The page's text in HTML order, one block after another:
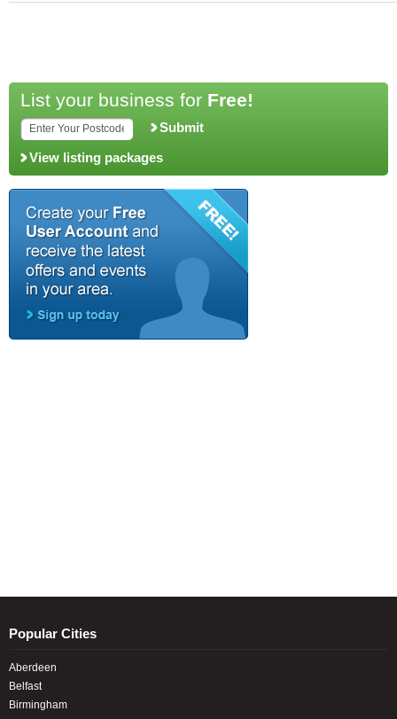
List your business for Free!
Submit
View listing packages
Popular Cities
Aberdeen
Belfast
Birmingham